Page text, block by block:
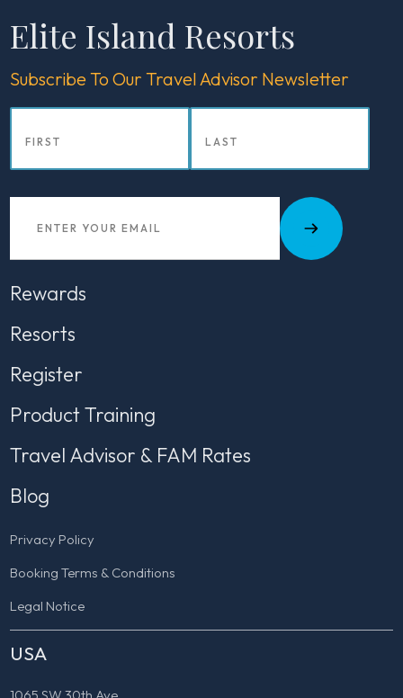
Elite Island Resorts
Subscribe To Our Travel Advisor Newsletter
Rewards
Resorts
Register
Product Training
Travel Advisor & FAM Rates
Blog
Privacy Policy
Booking Terms & Conditions
Legal Notice
USA